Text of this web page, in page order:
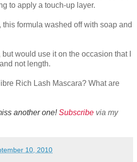
to apply a touch-up layer.
this formula washed off with soap and
but would use it on the occasion that I
not length.
Rich Lash Mascara? What are
another one!Subscribe via my
10, 2010